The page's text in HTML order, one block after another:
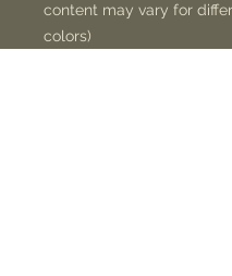
content may vary for
colors)